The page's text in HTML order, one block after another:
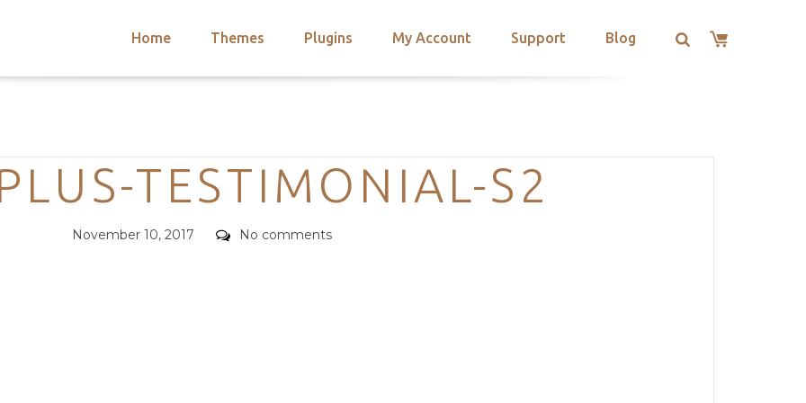
Home Themes Plugins My Account Support Blog
Categories
TESTIMONIAL-S2
Posted
November 10, 2017 Comments
No comments